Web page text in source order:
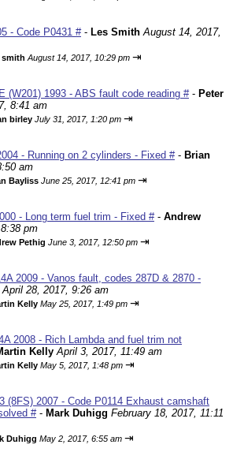
- Code P0431 #- Les Smith August 14, 2017,
smith August 14, 2017, 10:29 pm ⇥
(W201) 1993 - ABS fault code reading #- Peter
8:41 am
birley July 31, 2017, 1:20 pm ⇥
- Running on 2 cylinders - Fixed #- Brian
am
Bayliss June 25, 2017, 12:41 pm ⇥
- Long term fuel trim - Fixed #- Andrew
pm
Pethig June 3, 2017, 12:50 pm ⇥
2009 - Vanos fault, codes 287D & 2870 -
April 28, 2017, 9:26 am
Kelly May 25, 2017, 1:49 pm ⇥
2008 - Rich Lambda and fuel trim not
Kelly April 3, 2017, 11:49 am
Kelly May 5, 2017, 1:48 pm ⇥
(8FS) 2007 - Code P0114 Exhaust camshaft
#- Mark Duhigg February 18, 2017, 11:11
Duhigg May 2, 2017, 6:55 am ⇥